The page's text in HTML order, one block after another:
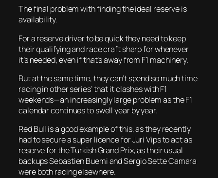
The final problem with finding the ideal reserve is
availability.
For a reserve driver to be quick they need to keep
their qualifying and race craft sharp for whenever
it’s needed, even if that’s away from F1 machinery.
But at the same time, they can’t spend so much time
racing in other series’ that it clashes with F1
weekends—an increasingly large problem as the F1
calendar continues to swell year by year.
Red Bull is a good example of this, as they recently
had to secure a super licence for Juri Vips to act as
reserve for the Turkish Grand Prix, as their usual
backups Sebastien Buemi and Sergio Sette Camara
were both racing elsewhere.